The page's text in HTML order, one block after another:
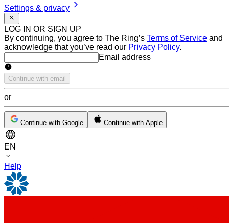
Settings & privacy
LOG IN OR SIGN UP
By continuing, you agree to The Ring’s Terms of Service and
acknowledge that you’ve read our Privacy Policy.
Email addressEmail address
Continue with email
or
Continue with Google Continue with Apple
EN
Help